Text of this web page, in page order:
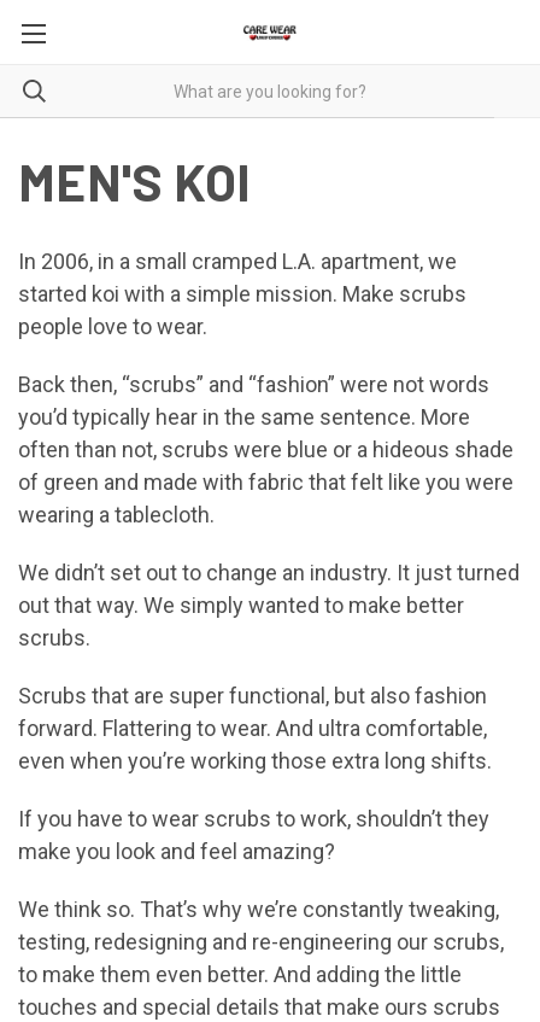
MEN'S KOI
In 2006, in a small cramped L.A. apartment, we
started koi with a simple mission. Make scrubs
people love to wear.
Back then, “scrubs” and “fashion” were not words
you’d typically hear in the same sentence. More
often than not, scrubs were blue or a hideous shade
of green and made with fabric that felt like you were
wearing a tablecloth.
We didn’t set out to change an industry. It just turned
out that way. We simply wanted to make better
scrubs.
Scrubs that are super functional, but also fashion
forward. Flattering to wear. And ultra comfortable,
even when you’re working those extra long shifts.
If you have to wear scrubs to work, shouldn’t they
make you look and feel amazing?
We think so. That’s why we’re constantly tweaking,
testing, redesigning and re-engineering our scrubs,
to make them even better. And adding the little
touches and special details that make ours scrubs